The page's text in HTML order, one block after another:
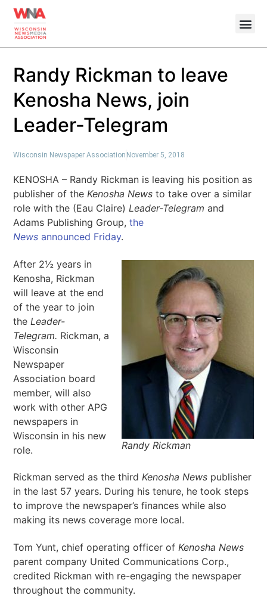
Randy Rickman to leave
Kenosha News, join
Leader-Telegram
Wisconsin Newspaper Association November 5, 2018
KENOSHA – Randy Rickman is leaving his position as
publisher of theKenosha News to take over a similar
role with the (Eau Claire)Leader-Telegram and
Adams Publishing Group,the
News announced Friday.
Randy Rickman
After 2½ years in
Kenosha, Rickman
will leave at the end
of the year to join
the Leader-
Telegram. Rickman, a
Wisconsin
Newspaper
Association board
member, will also
work with other APG
newspapers in
Wisconsin in his new
role.
Rickman served as the thirdKenosha News publisher
in the last 57 years. During his tenure, he took steps
to improve the newspaper’s finances while also
making its news coverage more local.
Tom Yunt, chief operating officer of Kenosha News
parent company United Communications Corp.,
credited Rickman with re-engaging the newspaper
throughout the community.